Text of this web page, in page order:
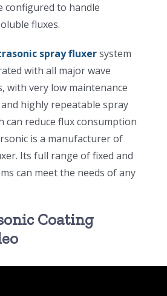
configured to handle
fluxes.
spray fluxersystem
with all major wave
with very low maintenance
highly repeatable spray
can reduce flux consumption
is a manufacturer of
Its full range of fixed and
can meet the needs of any
Coating